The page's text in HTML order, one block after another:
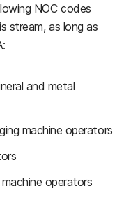
NOC codes
stream, as long as
and metal
machine operators
operators